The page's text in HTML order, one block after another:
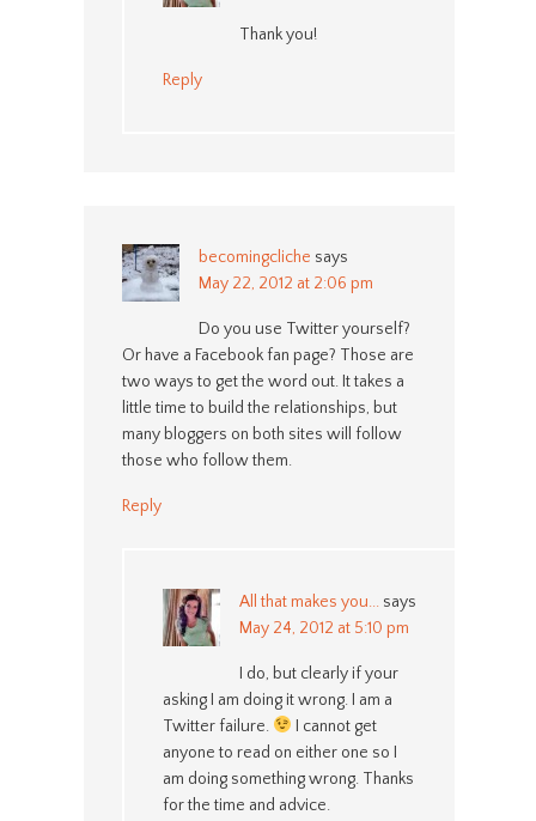
Thank you!
Reply
becomingcliche says
May 22, 2012 at 2:06 pm
Do you use Twitter yourself?
Or have a Facebook fan page? Those are
two ways to get the word out. It takes a
little time to build the relationships, but
many bloggers on both sites will follow
those who follow them.
Reply
All that makes you... says
May 24, 2012 at 5:10 pm
I do, but clearly if your
asking I am doing it wrong. I am a
Twitter failure.
I cannot get
anyone to read on either one so I
am doing something wrong. Thanks
for the time and advice.